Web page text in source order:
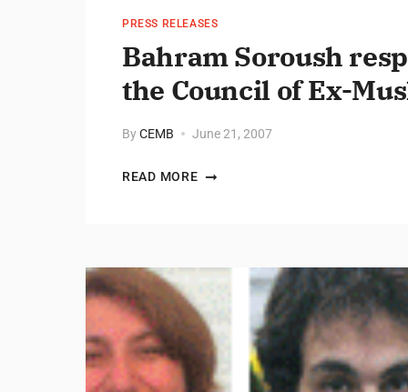
PRESS RELEASES
Bahram Soroush
the Council of Ex-
ByCEMB June 21, 2007
READ MORE